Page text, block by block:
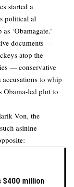
started a
political al
‘Obamagate.’
documents—
atop the
— conservative
accusations to whip
Obama-led plot to
Von, the
asinine
$400 million